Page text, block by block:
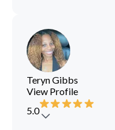
Teryn Gibbs
View Profile
5.0